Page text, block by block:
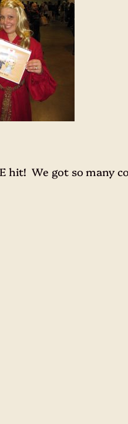
hit! We got so many